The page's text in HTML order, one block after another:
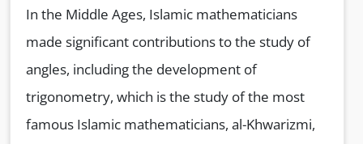
In the Middle Ages, Islamic mathematicians
made significant contributions to the study of
angles, including the development of
trigonometry, which is the study of the most
famous Islamic mathematicians, al-Khwarizmi,